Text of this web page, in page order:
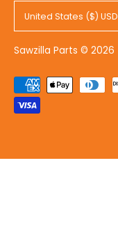
United States ($) USD
Sawzilla Parts © 2026